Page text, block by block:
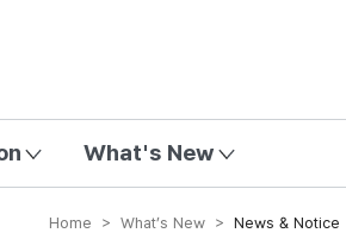
What's New
Home > What’s New > News & Notice